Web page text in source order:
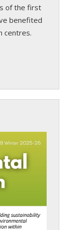
of the first
benefited
centres.